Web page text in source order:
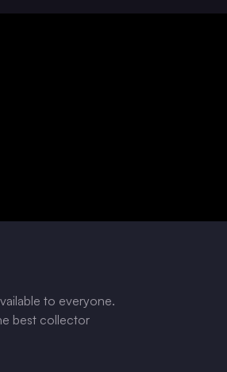
to everyone.
best collector